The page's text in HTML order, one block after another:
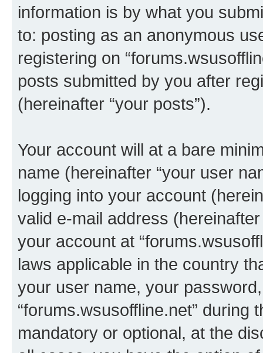
information is by what you
to: posting as an anonymous
registering on
posts submitted by you after
(hereinafter “your posts”).
Your account will at a bare
name (hereinafter “your user
logging into your account
valid e-mail address
your account at
laws applicable in the country
your user name, your
“forums.wsusoffline.net”
mandatory or optional, at the